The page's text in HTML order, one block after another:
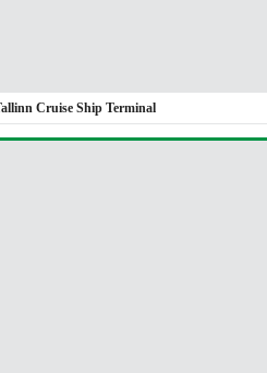
Cruise Ship Terminal